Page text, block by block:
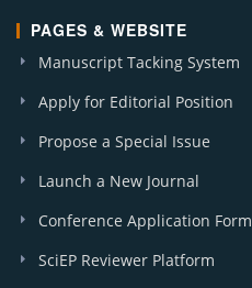
PAGES & WEBSITE
Manuscript Tacking System
Apply for Editorial Position
Propose a Special Issue
Launch a New Journal
Conference Application Form
SciEP Reviewer Platform